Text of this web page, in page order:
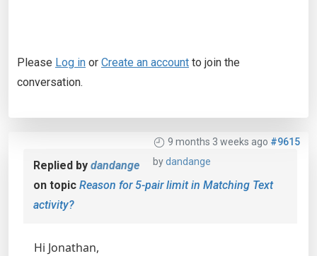
Please Log in or Create an account to join the
conversation.
9 months 3 weeks ago #9615
bydandange
Replied by dandange
on topic Reason for 5-pair limit in Matching Text
activity?
Hi Jonathan,